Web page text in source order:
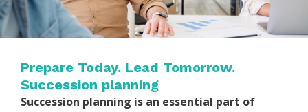
Prepare Today. Lead Tomorrow.
Succession planning
Succession planning is an essential part of